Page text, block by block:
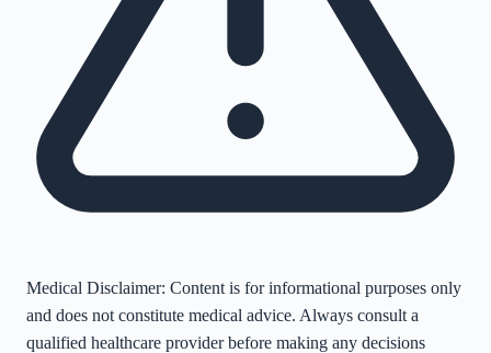
Medical Disclaimer: Content is for informational purposes only
and does not constitute medical advice. Always consult a
qualified healthcare provider before making any decisions